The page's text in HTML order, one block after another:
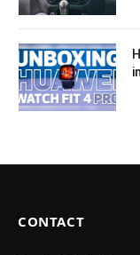
CONTACT